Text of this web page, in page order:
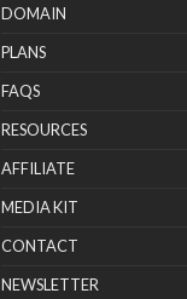
DOMAIN
PLANS
FAQS
RESOURCES
AFFILIATE
MEDIA KIT
CONTACT
NEWSLETTER